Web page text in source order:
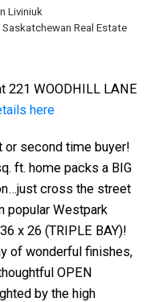
Liviniuk
Real Estate
221 WOODHILL LANE
here
or second time buyer!
ft. home packs a BIG
cross the street
popular Westpark
x 26 (TRIPLE BAY)!
of wonderful finishes,
OPEN
by the high